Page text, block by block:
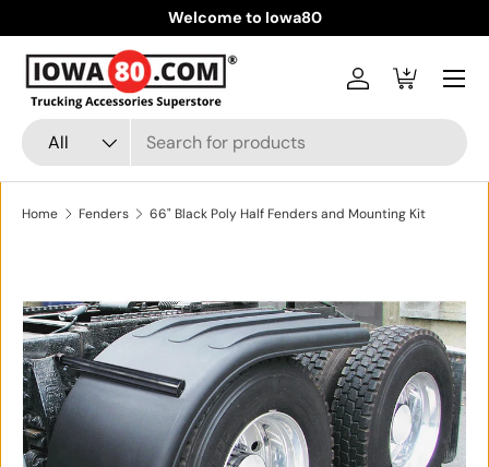
Skip to content
Welcome to Iowa80
Search
Product type
All
Log inCart
Menu
Home Fenders 66" Black Poly Half Fenders and Mounting Kit